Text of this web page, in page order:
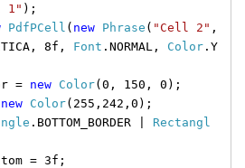
1" );
PdfPCell ( new Phrase ( "Cell 2" ,
8f, Font .NORMAL, Color .Y
= new Color(0, 150, 0);
new Color(255,242,0);
.BOTTOM_BORDER | Rectangl
= 3f;